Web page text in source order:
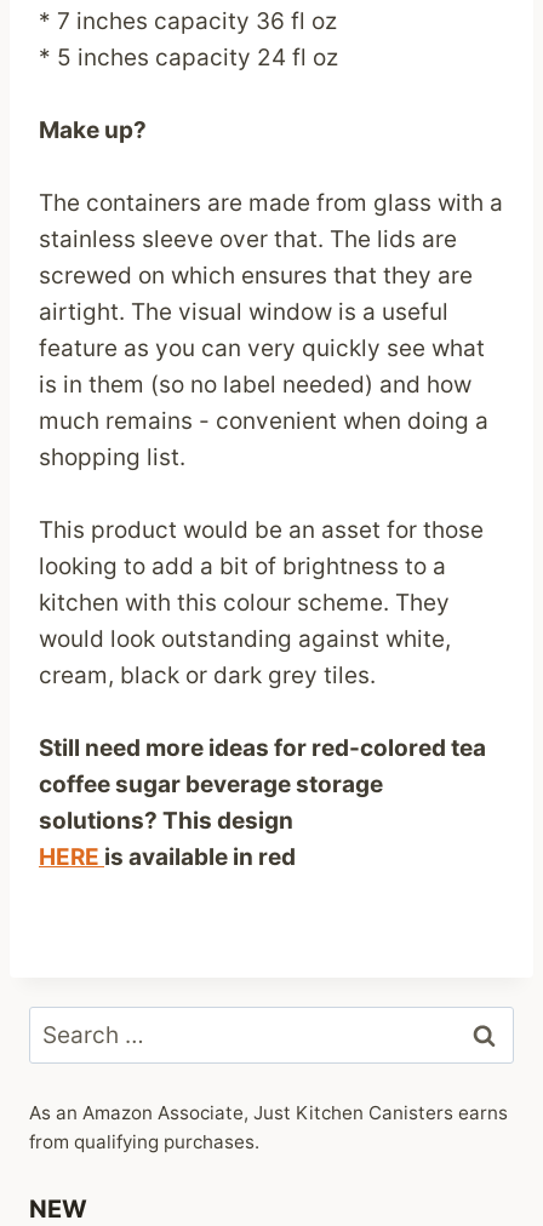
* 7 inches capacity 36 fl oz
* 5 inches capacity 24 fl oz
Make up?
The containers are made from glass with a
stainless sleeve over that. The lids are
screwed on which ensures that they are
airtight. The visual window is a useful
feature as you can very quickly see what
is in them (so no label needed) and how
much remains - convenient when doing a
shopping list.
This product would be an asset for those
looking to add a bit of brightness to a
kitchen with this colour scheme. They
would look outstanding against white,
cream, black or dark grey tiles.
Still need more ideas for red-colored tea
coffee sugar beverage storage
solutions? This design
HERE is available in red
Search
for:
As an Amazon Associate, Just Kitchen Canisters earns
from qualifying purchases.
NEW